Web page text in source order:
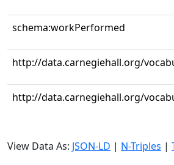
schema:workPerformed
http://data.carnegiehall.org/
http://data.carnegiehall.org/
View Data As: JSON-LD | N-Triples |